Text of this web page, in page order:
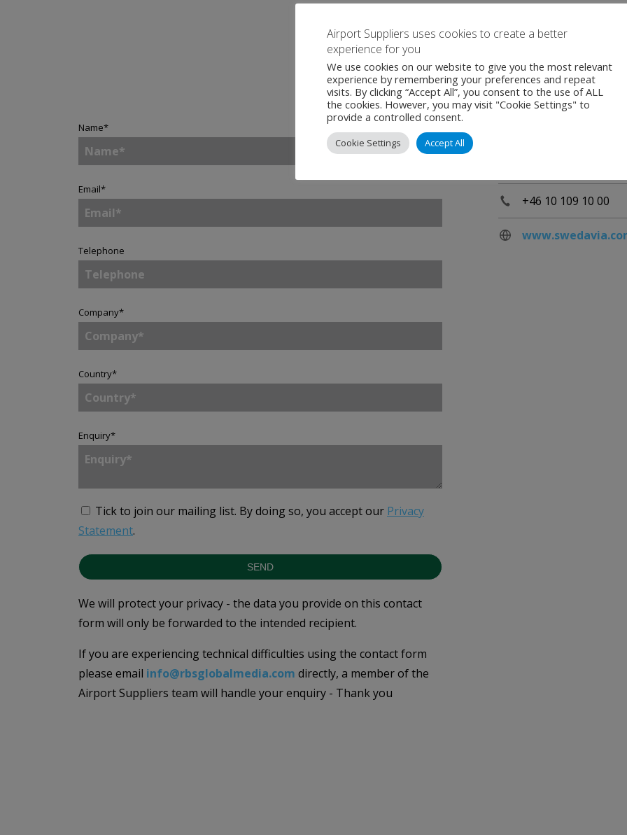
Contact
Name*
Email*
Telephone
Company*
Country*
Enquiry*
Tick to join our mailing list. By doing so, you accept our Privacy
Statement.
SEND
We will protect your privacy - the data you provide on this contact
form will only be forwarded to the intended recipient.
If you are experiencing technical difficulties using the contact form
please email info@rbsglobalmedia.com directly, a member of the
Airport Suppliers team will handle your enquiry - Thank you
Stockholm
190 45 Stockholm-
+46 10 109 10 00
Airport Suppliers uses cookies to create a better
experience for you
We use cookies on our website to give you the most relevant
experience by remembering your preferences and repeat
visits. By clicking “Accept All”, you consent to the use of ALL
the cookies. However, you may visit "Cookie Settings" to
provide a controlled consent.
Cookie Settings Accept All